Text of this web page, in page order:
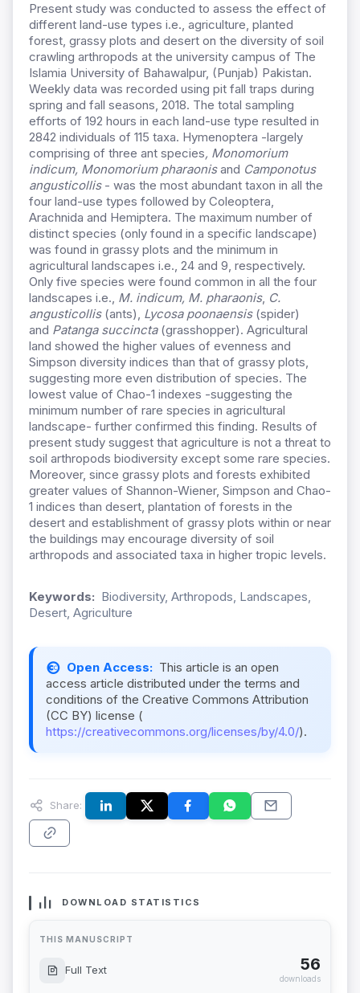
Present study was conducted to assess the effect of
different land-use types i.e., agriculture, planted
forest, grassy plots and desert on the diversity of soil
crawling arthropods at the university campus of The
Islamia University of Bahawalpur, (Punjab) Pakistan.
Weekly data was recorded using pit fall traps during
spring and fall seasons, 2018. The total sampling
efforts of 192 hours in each land-use type resulted in
2842 individuals of 115 taxa. Hymenoptera -largely
comprising of three ant species, Monomorium
indicum, Monomorium pharaonisand Camponotus
angusticollis- was the most abundant taxon in all the
four land-use types followed by Coleoptera,
Arachnida and Hemiptera. The maximum number of
distinct species (only found in a specific landscape)
was found in grassy plots and the minimum in
agricultural landscapes i.e., 24 and 9, respectively.
Only five species were found common in all the four
landscapes i.e., M. indicum, M. pharaonis, C.
angusticollis(ants), Lycosa poonaensis(spider)
and Patanga succincta(grasshopper). Agricultural
land showed the higher values of evenness and
Simpson diversity indices than that of grassy plots,
suggesting more even distribution of species. The
lowest value of Chao-1 indexes -suggesting the
minimum number of rare species in agricultural
landscape- further confirmed this finding. Results of
present study suggest that agriculture is not a threat to
soil arthropods biodiversity except some rare species.
Moreover, since grassy plots and forests exhibited
greater values of Shannon-Wiener, Simpson and Chao-
1 indices than desert, plantation of forests in the
desert and establishment of grassy plots within or near
the buildings may encourage diversity of soil
arthropods and associated taxa in higher tropic levels.
Keywords: Biodiversity, Arthropods, Landscapes,
Desert, Agriculture
Open Access: This article is an open
access article distributed under the terms and
conditions of the Creative Commons Attribution
(CC BY) license (
https://creativecommons.org/licenses/by/4.0/).
Share:
DOWNLOAD STATISTICS
THIS MANUSCRIPT
Full Text 56
downloads